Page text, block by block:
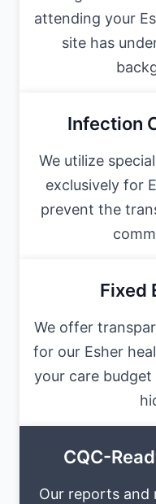
attending your
site has
Infection
We utilize
exclusively for
prevent the
Fixed
We offer
for our Esher
your care
CQC-
Our reports and